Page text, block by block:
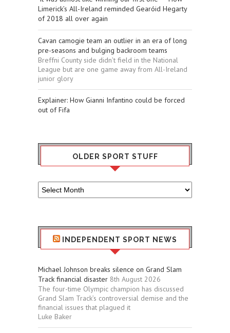
Limerick’s All-Ireland reminded Gearóid Hegarty
of 2018 all over again
Cavan camogie team an outlier in an era of long
pre-seasons and bulging backroom teams
Breffni County side didn’t field in the National
League but are one game away from All-Ireland
junior glory
Explainer: How Gianni Infantino could be forced
out of Fifa
OLDER SPORT STUFF
Older
Sport
INDEPENDENT SPORT NEWS
Michael Johnson breaks silence on Grand Slam
Track financial disaster 8th August 2026
The four-time Olympic champion has discussed
Grand Slam Track’s controversial demise and the
financial issues that plagued it
Luke Baker